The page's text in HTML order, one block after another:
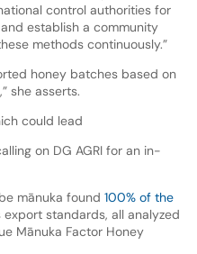
control authorities for
establish a community
methods continuously.”
honey batches based on
she asserts.
could lead
on DG AGRI for an in-
mānuka found 100% of the
standards, all analyzed
Mānuka Factor Honey